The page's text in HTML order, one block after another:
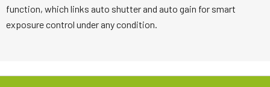
function, which links auto shutter and auto gain for smart
exposure control under any condition.